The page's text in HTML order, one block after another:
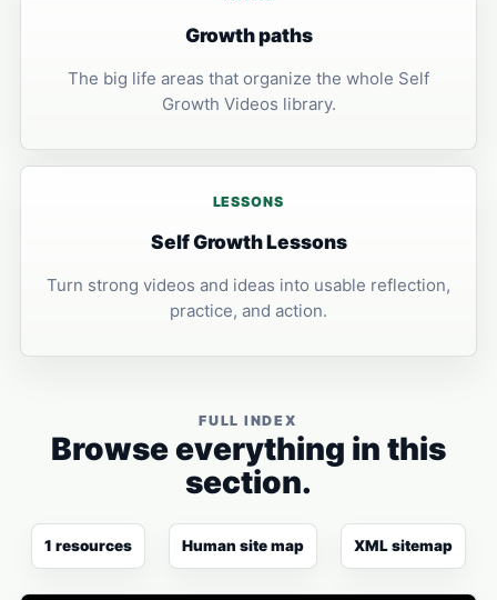
Growth paths
The big life areas that organize the whole Self
Growth Videos library.
LESSONS
Self Growth Lessons
Turn strong videos and ideas into usable reflection,
practice, and action.
FULL INDEX
Browse everything in this
section.
1 resources Human site map XML sitemap